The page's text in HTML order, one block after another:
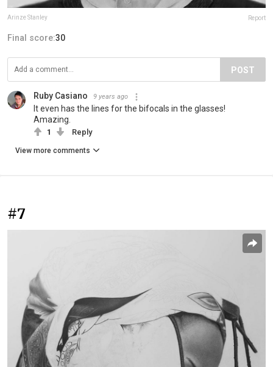
Arinze Stanley Report
Final score:30
POST
Ruby Casiano 9 years ago
It even has the lines for the bifocals in the glasses!
Amazing.
1 Reply
View more comments
#7